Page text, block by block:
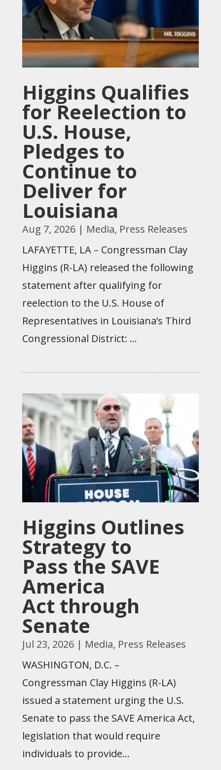
Higgins Qualifies
for Reelection to
U.S. House,
Pledges to
Continue to
Deliver for
Louisiana
Aug 7, 2026| Media, Press Releases
LAFAYETTE, LA – Congressman Clay
Higgins (R-LA) released the following
statement after qualifying for
reelection to the U.S. House of
Representatives in Louisiana’s Third
Congressional District: ...
Higgins Outlines
Strategy to
Pass the SAVE
America
Act through
Senate
Jul 23, 2026| Media, Press Releases
WASHINGTON, D.C. –
Congressman Clay Higgins (R-LA)
issued a statement urging the U.S.
Senate to pass the SAVE America Act,
legislation that would require
individuals to provide...